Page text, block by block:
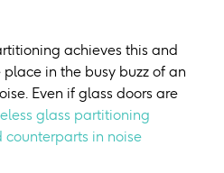
achieves this and
in the busy buzz of an
Even if glass doors are
glass partitioning
counterparts in noise